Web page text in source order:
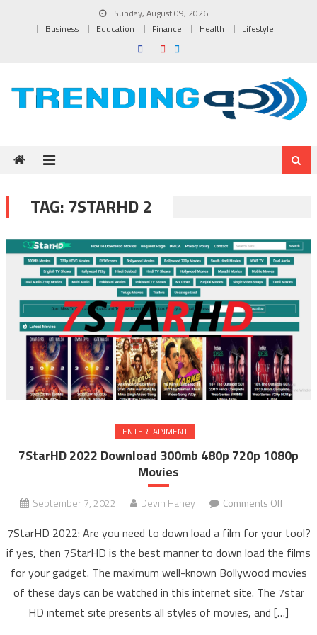
Sunday, August 09, 2026
Business
Education Finance Health Lifestyle
TAG: 7STARHD 2
ENTERTAINMENT
7StarHD 2022 Download 300mb 480p 720p 1080p
Movies
September 7, 2022 Devin Haney Comments Off
2022
480p
7StarHD 2022: Are you need to down load a film for your tool?
if yes, then 7StarHD is the best manner to down load the films
for your gadget. The maximum well-known Bollywood movies
of these days can be watched in this internet site. The 7star
HD internet site presents all styles of movies, and […]